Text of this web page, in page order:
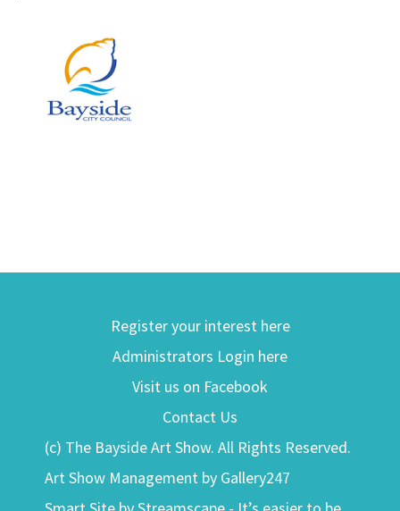
Register your interest here
Administrators Login here
Visit us on Facebook
Contact Us
(c) The Bayside Art Show. All Rights Reserved.
Art Show Management by Gallery247